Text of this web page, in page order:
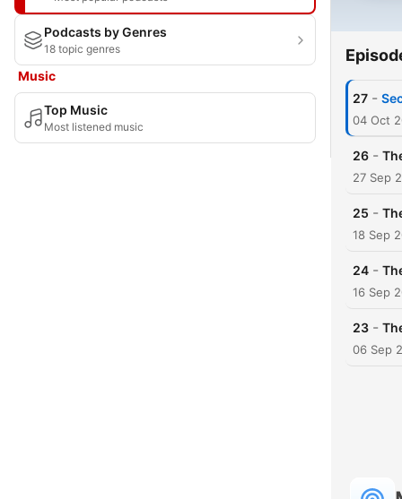
Podcasts by Genres
18 topic genres
Music
Top Music
Most listened music
27 -
04 Oct
26 -
27 Sep
25 -
18 Sep
24 -
16 Sep
23 -
06 Sep